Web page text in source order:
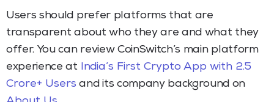
Users should prefer platforms that are
transparent about who they are and what they
offer. You can review CoinSwitch’s main platform
experience at India’s First Crypto App with 2.5
Crore+ Users and its company background on